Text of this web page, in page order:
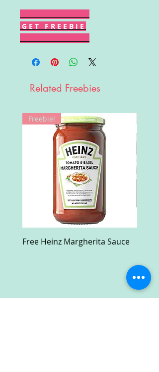
G E T F R E E B I E
Related Freebies
Freebie!
Free Heinz Margherita Sauce